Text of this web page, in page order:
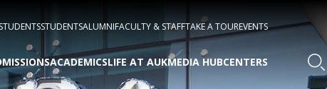
STUDENTSALUMNIFACULTY & STAFFTAKE A TOUREVENTS
ACADEMICSLIFE AT AUKMEDIA HUBCENTERS